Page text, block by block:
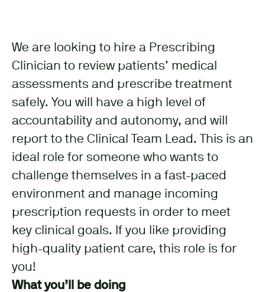
We are looking to hire a Prescribing
Clinician to review patients’ medical
assessments and prescribe treatment
safely. You will have a high level of
accountability and autonomy, and will
report to the Clinical Team Lead. This is an
ideal role for someone who wants to
challenge themselves in a fast-paced
environment and manage incoming
prescription requests in order to meet
key clinical goals. If you like providing
high-quality patient care, this role is for
you!
What you’ll be doing